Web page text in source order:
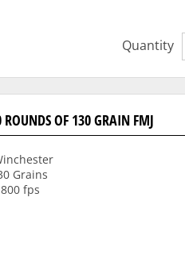
Quantity
OF 130 GRAIN FMJ
Grains
fps